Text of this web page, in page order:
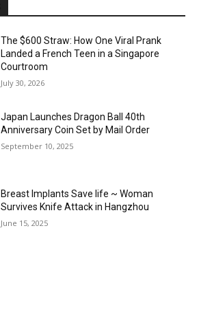
The $600 Straw: How One Viral Prank
Landed a French Teen in a Singapore
Courtroom
July 30, 2026
Japan Launches Dragon Ball 40th
Anniversary Coin Set by Mail Order
September 10, 2025
Breast Implants Save life ~ Woman
Survives Knife Attack in Hangzhou
June 15, 2025